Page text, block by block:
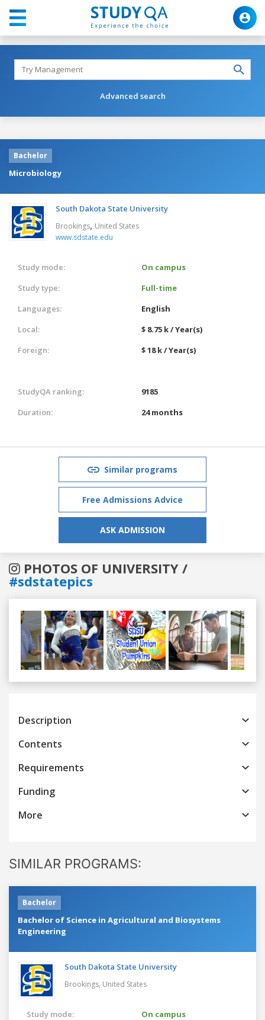
Advanced search
Bachelor
Microbiology
South Dakota State University
Brookings, United States
www.sdstate.edu
Study mode:
On campus
Study type:
Full-time
Languages:
English
Local:
$ 8.75 k / Year(s)
Foreign:
$ 18 k / Year(s)
StudyQA ranking:
9185
Duration:
24 months
Similar programs
Free Admissions Advice
ASK ADMISSION
PHOTOS OF UNIVERSITY /
#sdstatepics
Previous
Description
Contents
Requirements
Funding
More
SIMILAR PROGRAMS:
Bachelor
Bachelor of Science in Agricultural and Biosystems
Engineering
South Dakota State University
Brookings, United States
Study mode:
On campus